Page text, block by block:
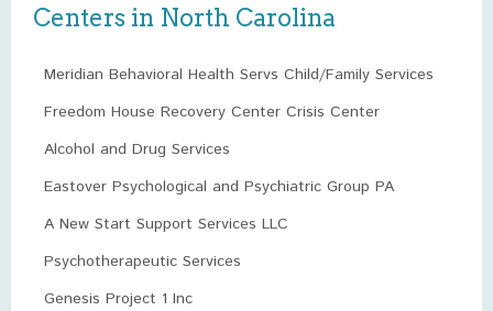
Centers in North Carolina
Meridian Behavioral Health Servs Child/Family Services
Freedom House Recovery Center Crisis Center
Alcohol and Drug Services
Eastover Psychological and Psychiatric Group PA
A New Start Support Services LLC
Psychotherapeutic Services
Genesis Project 1 Inc